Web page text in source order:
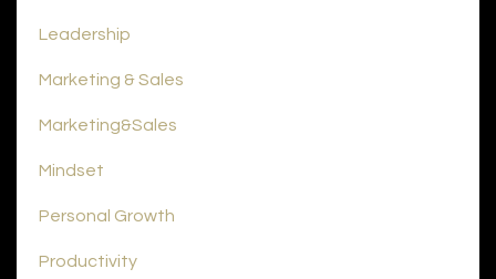
Leadership
Marketing & Sales
Marketing&sales
Mindset
Personal Growth
Productivity